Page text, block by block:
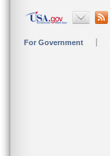
For Government